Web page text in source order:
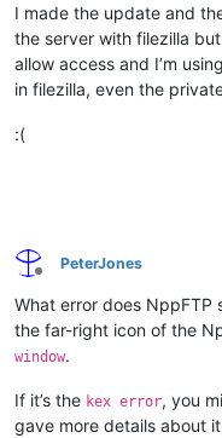
I made the update and
the server with filezilla
allow access and I’m
in filezilla, even the
:(
Offline
PeterJones
What error does NppFTP
the far-right icon of the
window.
If it’s the kex error, you
gave more details about